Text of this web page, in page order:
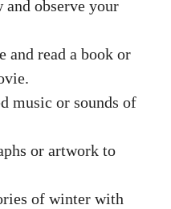
and observe your
and read a book or
music or sounds of
or artwork to
of winter with